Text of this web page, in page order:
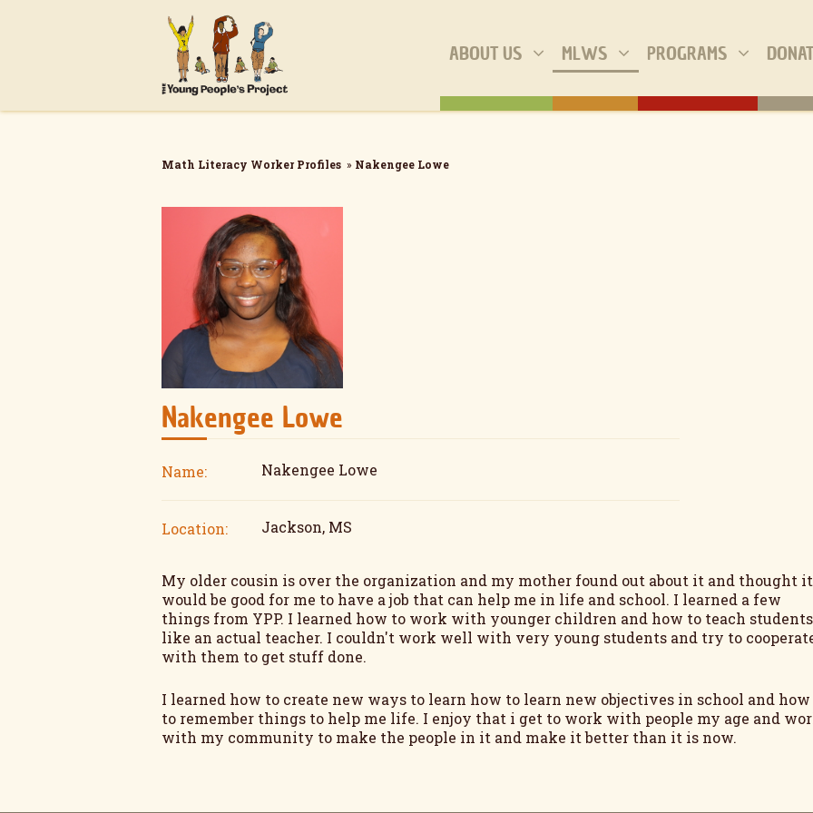
ABOUT US MLWS PROGRAMS
Math Literacy Worker Profiles » Nakengee Lowe
Nakengee Lowe
Name: Nakengee Lowe
Location: Jackson, MS
My older cousin is over the organization and my mother found out about it and thought it
would be good for me to have a job that can help me in life and school. I learned a few
things from YPP. I learned how to work with younger children and how to teach students
like an actual teacher. I couldn't work well with very young students and try to
with them to get stuff done.
I learned how to create new ways to learn how to learn new objectives in school and how
to remember things to help me life. I enjoy that i get to work with people my age and
with my community to make the people in it and make it better than it is now.